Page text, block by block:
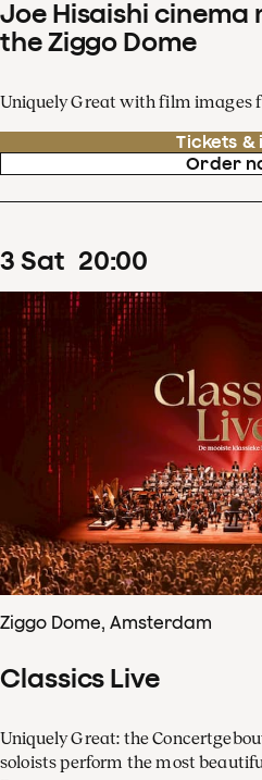
Joe Hisaishi cinema
the Ziggo Dome
Uniquely Great with film images
Tickets &
Order
3 Sat 20:00
Ziggo Dome, Amsterdam
Classics Live
Uniquely Great: the
soloists perform the most